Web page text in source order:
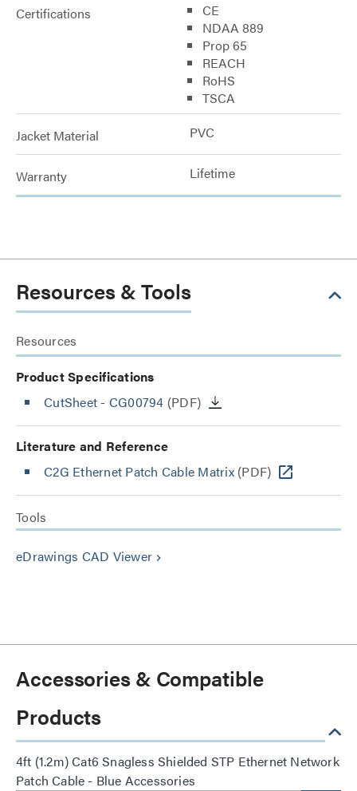
Certifications
CE
NDAA 889
Prop 65
REACH
RoHS
TSCA
Jacket Material PVC
Warranty Lifetime
Resources & Tools
Resources
Product Specifications
CutSheet - CG00794 (PDF)
Literature and Reference
C2G Ethernet Patch Cable Matrix(PDF)
Tools
eDrawings CAD Viewer keyboard_arrow_right
Accessories & Compatible
Products
4ft (1.2m) Cat6 Snagless Shielded STP Ethernet Network
Patch Cable - Blue Accessories